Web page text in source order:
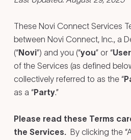
These Novi Connect Services
between Novi Connect, Inc., a
(“Novi”) and you (“you” or “User
of the Services (as defined
collectively referred to as the “
as a “Party.”
Please read these Terms
the Services.By clicking the